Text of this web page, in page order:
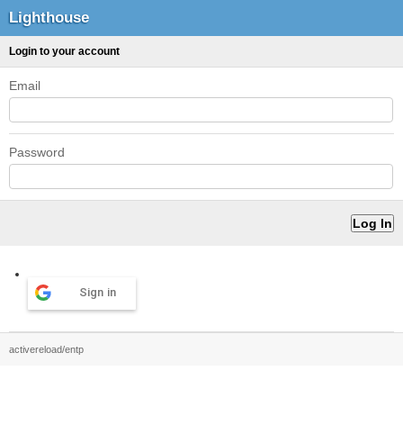
Lighthouse
Login to your account
Email
Password
Sign in
activereload/entp